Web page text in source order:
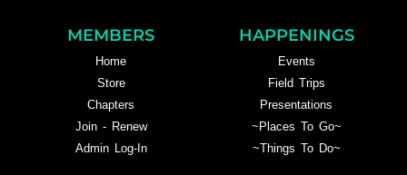
MEMBERS
Home
Store
Chapters
Join - Renew
Admin Log-In
HAPPENINGS
Events
Field Trips
Presentations
~Places To Go~
~Things To Do~